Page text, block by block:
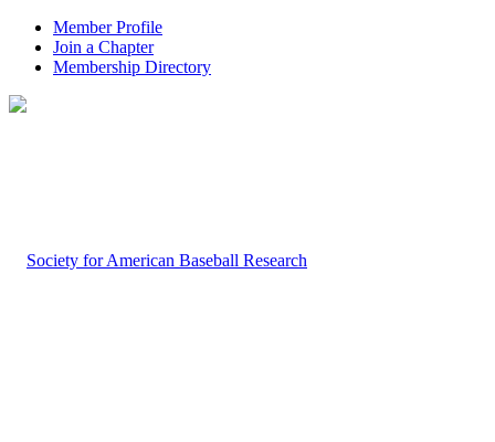
Member Profile
Join a Chapter
Membership Directory